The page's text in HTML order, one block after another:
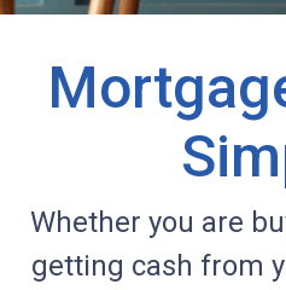
Whether you are
getting cash from